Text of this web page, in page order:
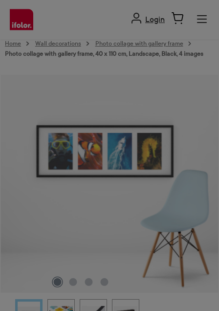
content
Login
Home Wall decorations
Photo collage with gallery frame
Photo collage with gallery frame, 40 x 110 cm, Landscape, Black, 4 images